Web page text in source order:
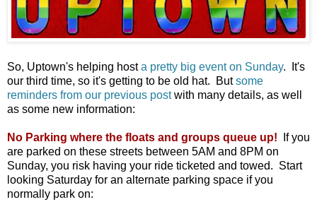
So, Uptown's helping hosta pretty big event on Sunday. It's
our third time, so it's getting to be old hat. Butsome
reminders from our previous postwith many details, as well
as some new information:
No Parking where the floats and groups queue up! If you
are parked on these streets between 5AM and 8PM on
Sunday, you risk having your ride ticketed and towed. Start
looking Saturday for an alternate parking space if you
normally park on: